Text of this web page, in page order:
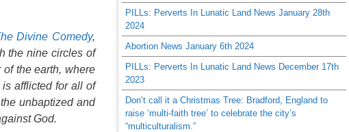
Divine Comedy,
the nine circles of
the earth, where
afflicted for all of
unbaptized and
God.
PILLs: Perverts In Lunatic Land News January 28th
2024
Abortion News January 6th 2024
PILLs: Perverts In Lunatic Land News December 17th
2023
Don’t call it a Christmas Tree: Bradford, England to
raise ‘multi-faith tree’ to celebrate the city’s
“multiculturalism.”